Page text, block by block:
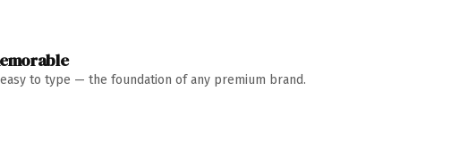
to type — the foundation of any premium brand.